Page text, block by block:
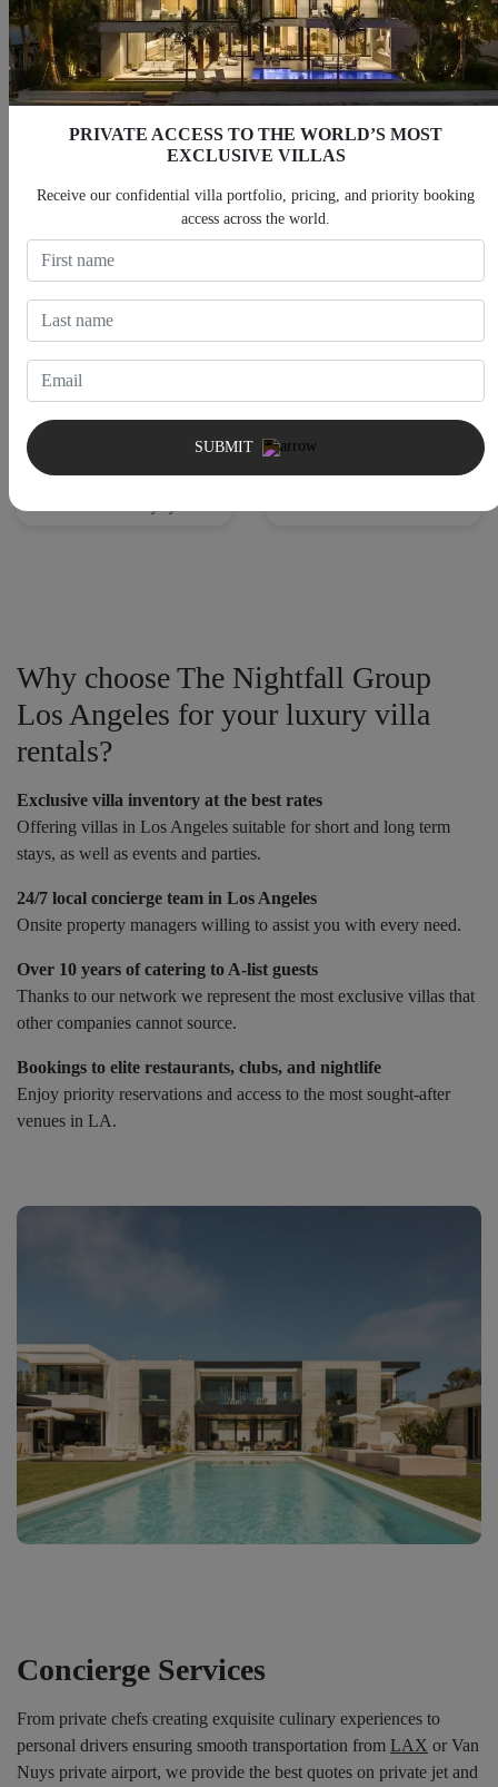
Villas with Private Gym Villas with Home Theater
Why choose The Nightfall Group
Los Angeles for your luxury villa
rentals?
Exclusive villa inventory at the best rates
Offering villas in Los Angeles suitable for short and long term
stays, as well as events and parties.
24/7 local concierge team in Los Angeles
Onsite property managers willing to assist you with every need.
Over 10 years of catering to A-list guests
Thanks to our network we represent the most exclusive villas that
other companies cannot source.
Bookings to elite restaurants, clubs, and nightlife
Enjoy priority reservations and access to the most sought-after
venues in LA.
Concierge Services
From private chefs creating exquisite culinary experiences to
personal drivers ensuring smooth transportation from LAX or Van
Nuys private airport, we provide the best quotes on private jet and
PRIVATE ACCESS TO THE WORLD’S MOST
EXCLUSIVE VILLAS
Receive our confidential villa portfolio, pricing, and priority booking
access across the world.
SUBMIT